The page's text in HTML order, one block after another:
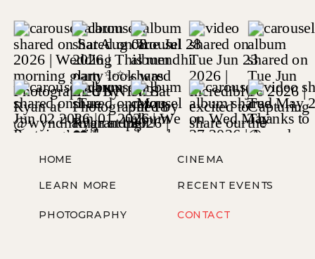
HOME
LEARN MORE
PHOTOGRAPHY
CINEMA
CONTACT
RECENT EVENTS